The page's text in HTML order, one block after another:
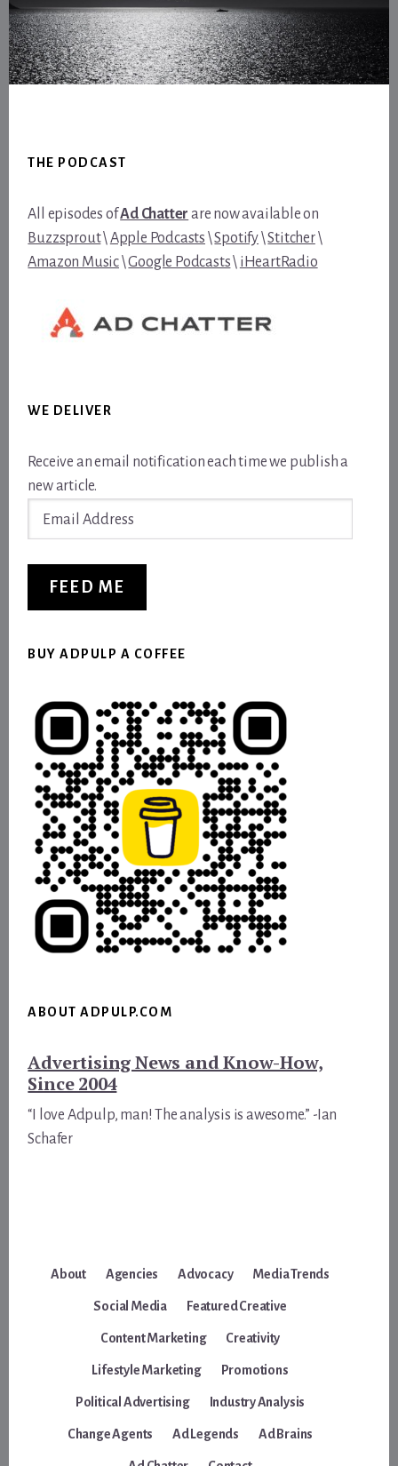
THE PODCAST
All episodes ofAd Chatter are now available on
Buzzsprout\Apple Podcasts \Spotify\Stitcher\
Amazon Music\Google Podcasts\ iHeartRadio
WE DELIVER
Receive an email notification each time we publish a
new article.
FEED ME
BUY ADPULP A COFFEE
ABOUT ADPULP.COM
Advertising News and Know-How,
Since 2004
“I love Adpulp, man! The analysis is awesome.” -Ian
Schafer
About Agencies Advocacy Media Trends
Social Media Featured Creative
Content Marketing Creativity
Lifestyle Marketing Promotions
Political Advertising Industry Analysis
Change Agents Ad Legends Ad Brains